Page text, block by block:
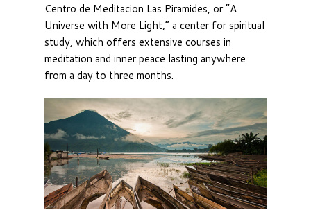
Centro de Meditacion Las Piramides, or “A
Universe with More Light,” a center for spiritual
study, which offers extensive courses in
meditation and inner peace lasting anywhere
from a day to three months.